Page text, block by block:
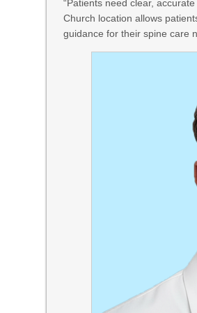
“Patients need clear,
Church location allows
guidance for their spine care